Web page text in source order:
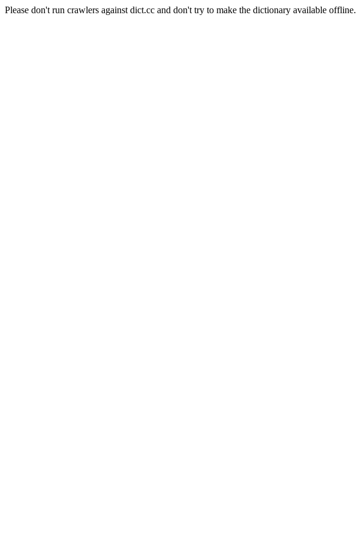
Please don't run crawlers against dict.cc and don't try to make the dictionary available offline.